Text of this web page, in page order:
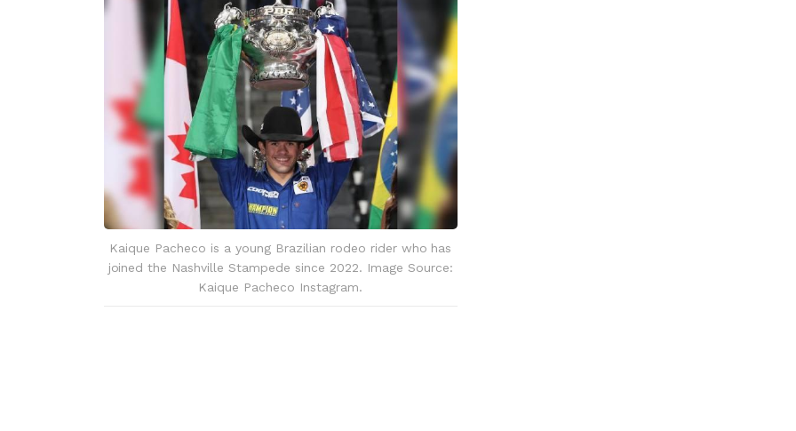
Kaique Pacheco is a young Brazilian rodeo rider who has
joined the Nashville Stampede since 2022. Image Source:
Kaique Pacheco Instagram.